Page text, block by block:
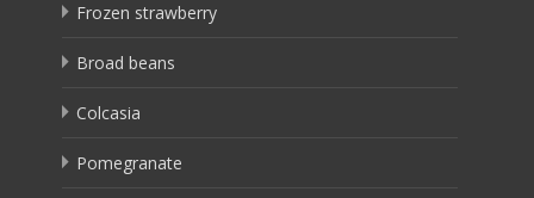
Frozen strawberry
Broad beans
Colcasia
Pomegranate